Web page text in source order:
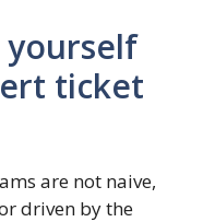
ticket
are not naive,
driven by the